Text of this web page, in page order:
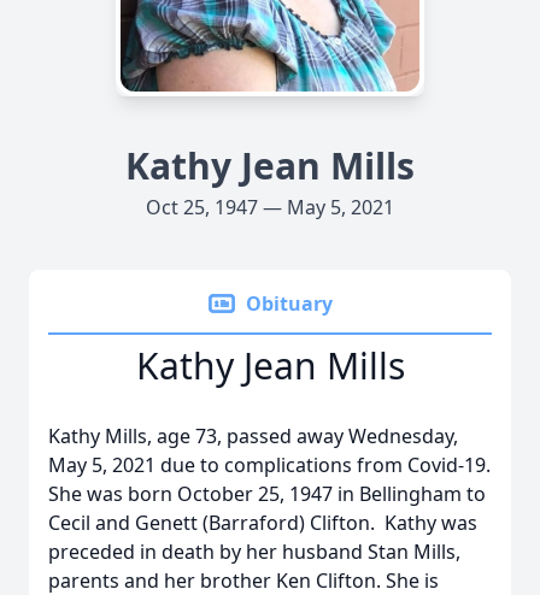
Kathy Jean Mills
Oct 25, 1947 — May 5, 2021
Obituary
Kathy Jean Mills
Kathy Mills, age 73, passed away Wednesday,
May 5, 2021 due to complications from Covid-19.
She was born October 25, 1947 in Bellingham to
Cecil and Genett (Barraford) Clifton. Kathy was
preceded in death by her husband Stan Mills,
parents and her brother Ken Clifton. She is